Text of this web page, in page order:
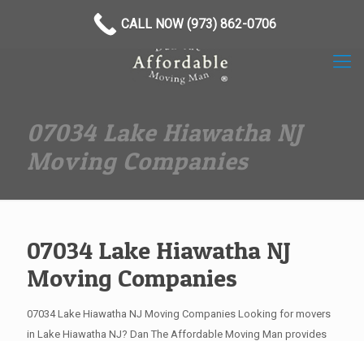
07034 Lake Hiawatha NJ
Moving Companies
07034 Lake Hiawatha NJ
Moving Companies
07034 Lake Hiawatha NJ Moving Companies Looking for movers
in Lake Hiawatha NJ? Dan The Affordable Moving Man provides
CALL NOW (973) 862-0706